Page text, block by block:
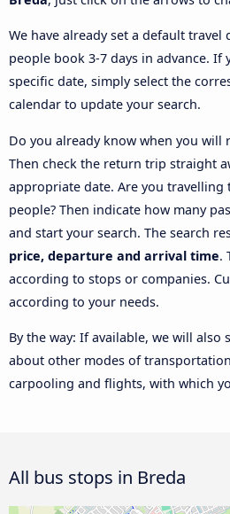
We have already set a default travel
people book 3-7 days in advance. If
specific date, simply select the
calendar to update your search.
Do you already know when you will
Then check the return trip straight
appropriate date. Are you travelling
people? Then indicate how many
and start your search. The search
price, departure and arrival time.
according to stops or companies.
according to your needs.
By the way: If available, we will
about other modes of
carpooling and flights, with which
All bus stops in Breda